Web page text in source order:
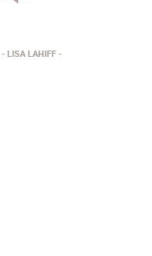
LISA LAHIFF